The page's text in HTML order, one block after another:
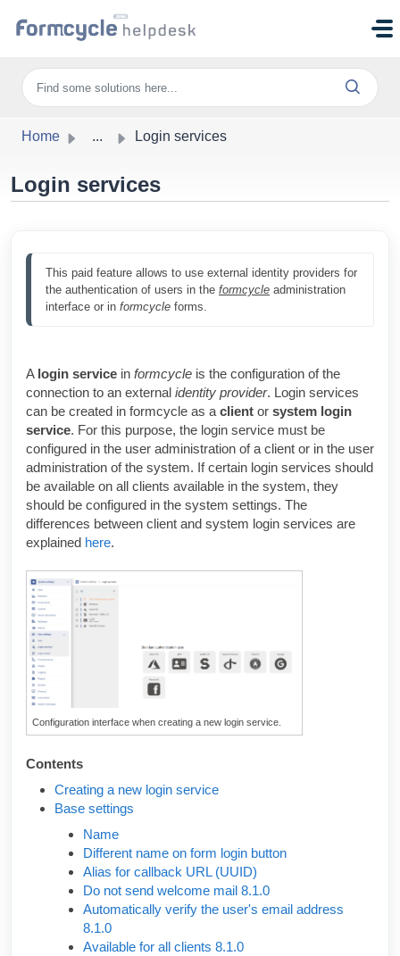
Home ... Login services
Login services
This paid feature allows to use external identity providers for
the authentication of users in the formcycle administration
interface or in formcycle forms.
A login service in formcycle is the configuration of the
connection to an external identity provider. Login services
can be created in formcycle as a client or system login
service. For this purpose, the login service must be
configured in the user administration of a client or in the user
administration of the system. If certain login services should
be available on all clients available in the system, they
should be configured in the system settings. The
differences between client and system login services are
explained here.
Configuration interface when creating a new login service.
Contents
Creating a new login service
Base settings
Name
Different name on form login button
Alias for callback URL (UUID)
Do not send welcome mail 8.1.0
Automatically verify the user's email address
8.1.0
Available for all clients 8.1.0